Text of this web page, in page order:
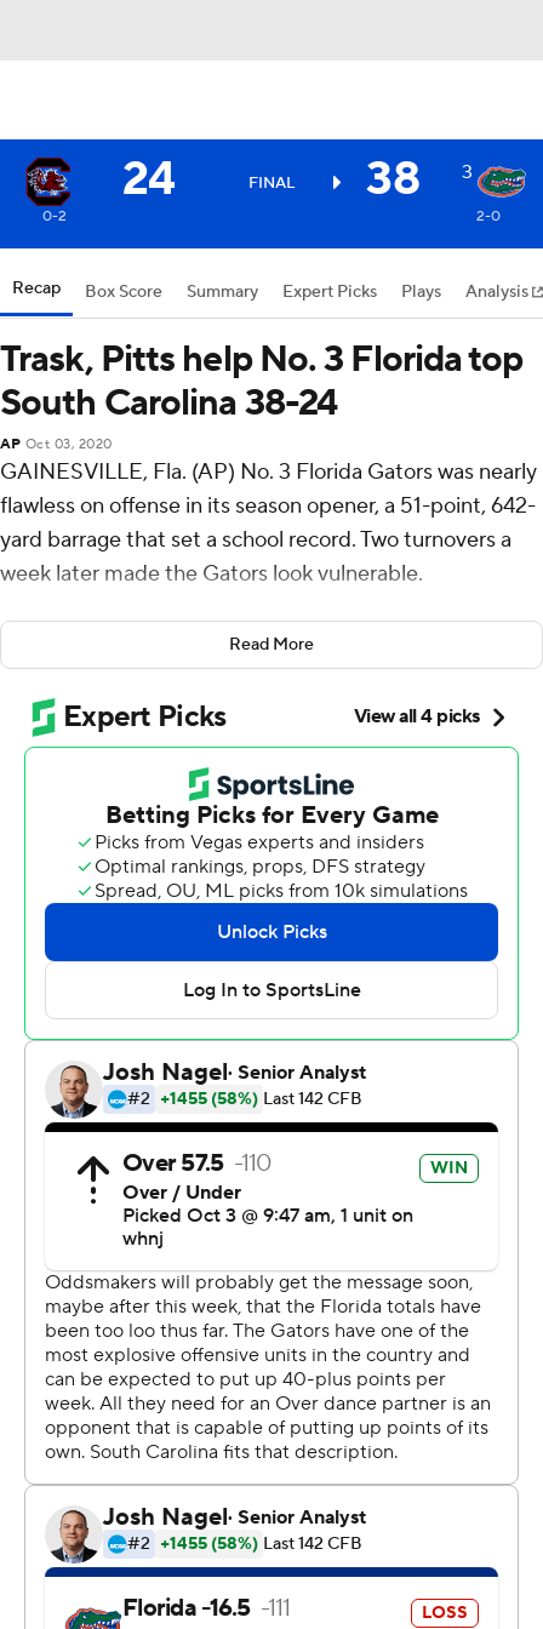
24 FINAL 38 3
0-2 2-0
Recap Box Score Summary Expert Picks Plays Analysis
Trask, Pitts help No. 3 Florida top
South Carolina 38-24
AP Oct 03, 2020
GAINESVILLE, Fla. (AP) No. 3 Florida Gators was nearly
flawless on offense in its season opener, a 51-point, 642-
yard barrage that set a school record. Two turnovers a
week later made the Gators look vulnerable.
Kyle Trask and Kyle Pitts hooked up for two more
touchdowns, continuing their hot start and leading
Florida to a 38-24 victory over South Carolina
Gamecocks on Saturday.
It wasn't as clean as the Gators (2-0) had hoped,
especially considering they were at home in the Swamp,
but they'll take it and move on.
''We expect to score every single time we have the ball
and we should have scored every time we had the ball,''
Trask said.
Trask completed 21 of 29 passes for 268 yards and four
touchdowns. But his first-half fumble and fourth-quarter
interception kept the Gamecocks (0-2) in it.
commanding extra attention and beating South
Carolina's top defenders. He nearly made a one-handed
catch in the third quarter, but the ball slipped off his left
fingertips.
The K2K connection now has six touchdowns in two
games, one more than it notched in 2019. The next
performance comes at Kyle Field, where Texas A&M will
try to become the first Southeastern Conference
opponent to slow down Trask and Pitts in 2020.
Some thought former Florida coach Will Muschamp and
his Gamecocks would find a way. But the Gators had
their way with South Carolina for three quarters in front
Read More